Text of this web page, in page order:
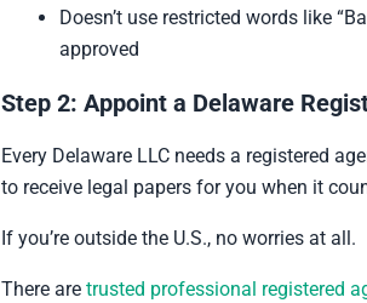
Doesn’t use restricted words like
approved
Step 2: Appoint a Delaware
Every Delaware LLC needs a registered
to receive legal papers for you when it
If you’re outside the U.S., no worries at all.
There are trusted professional registered